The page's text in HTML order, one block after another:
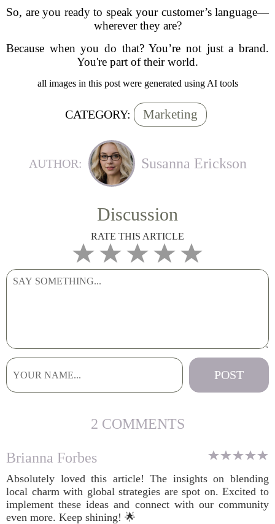
So, are you ready to speak your customer’s language—
wherever they are?
Because when you do that? You’re not just a brand.
You're part of their world.
all images in this post were generated using AI tools
CATEGORY: Marketing
AUTHOR: Susanna Erickson
Discussion
RATE THIS ARTICLE
2 COMMENTS
Brianna Forbes
Absolutely loved this article! The insights on blending
local charm with global strategies are spot on. Excited to
implement these ideas and connect with our community
even more. Keep shining! 🌟